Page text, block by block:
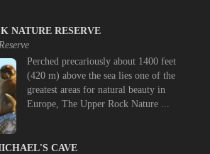
NATURE RESERVE
Perched precariously about 1400 feet
(420 m) above the sea lies one of the
greatest areas for natural beauty in
Europe, The Upper Rock Nature ...
CAVE